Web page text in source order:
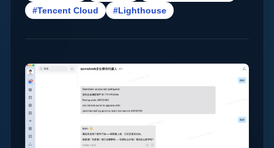
#Tencent Cloud
#Lighthouse